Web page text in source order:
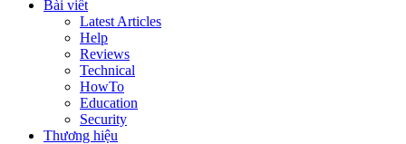
Bài viết
Latest Articles
Help
Reviews
Technical
HowTo
Education
Security
Thương hiệu